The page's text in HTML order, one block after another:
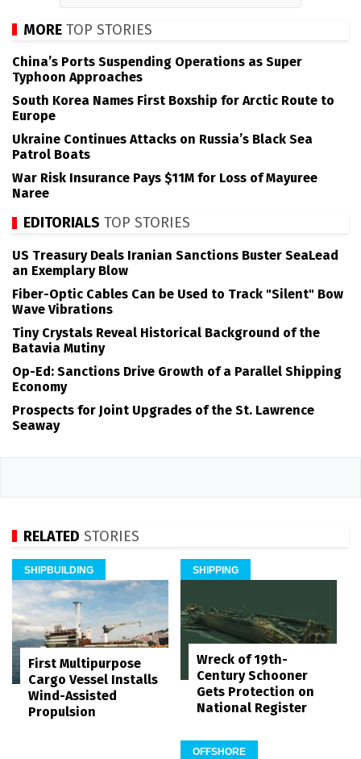
MORE TOP STORIES
China’s Ports Suspending Operations as Super
Typhoon Approaches
South Korea Names First Boxship for Arctic Route to
Europe
Ukraine Continues Attacks on Russia’s Black Sea
Patrol Boats
War Risk Insurance Pays $11M for Loss of Mayuree
Naree
EDITORIALS TOP STORIES
US Treasury Deals Iranian Sanctions Buster SeaLead
an Exemplary Blow
Fiber-Optic Cables Can be Used to Track "Silent" Bow
Wave Vibrations
Tiny Crystals Reveal Historical Background of the
Batavia Mutiny
Op-Ed: Sanctions Drive Growth of a Parallel Shipping
Economy
Prospects for Joint Upgrades of the St. Lawrence
Seaway
RELATED STORIES
SHIPBUILDING
First Multipurpose
Cargo Vessel Installs
Wind-Assisted
Propulsion
SHIPPING
Wreck of 19th-
Century Schooner
Gets Protection on
National Register
OFFSHORE